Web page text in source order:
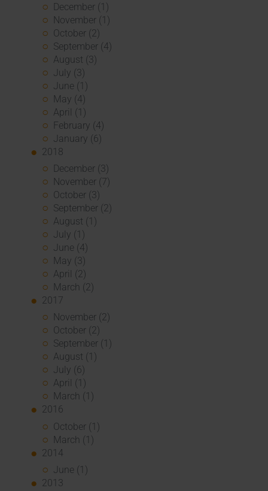
December (1)
November (1)
October (2)
September (4)
August (3)
July (3)
June (1)
May (4)
April (1)
February (4)
January (6)
2018
December (3)
November (7)
October (3)
September (2)
August (1)
July (1)
June (4)
May (3)
April (2)
March (2)
2017
November (2)
October (2)
September (1)
August (1)
July (6)
April (1)
March (1)
2016
October (1)
March (1)
2014
June (1)
2013